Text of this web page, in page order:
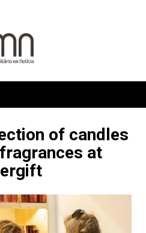
of candles
at